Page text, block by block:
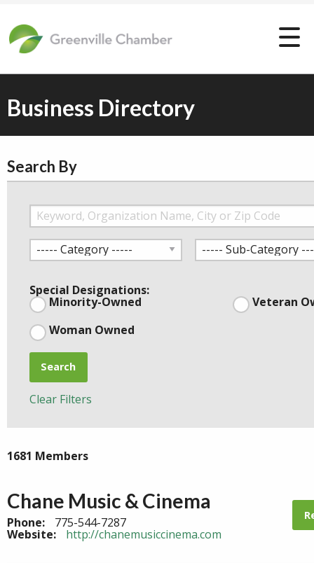
Business Directory
Search By
Special Designations:
Minority-Owned
Veteran
Woman Owned
Search
Clear Filters
1681 Members
Chane Music & Cinema
Phone: 775-544-7287
Website: http://chanemusiccinema.com